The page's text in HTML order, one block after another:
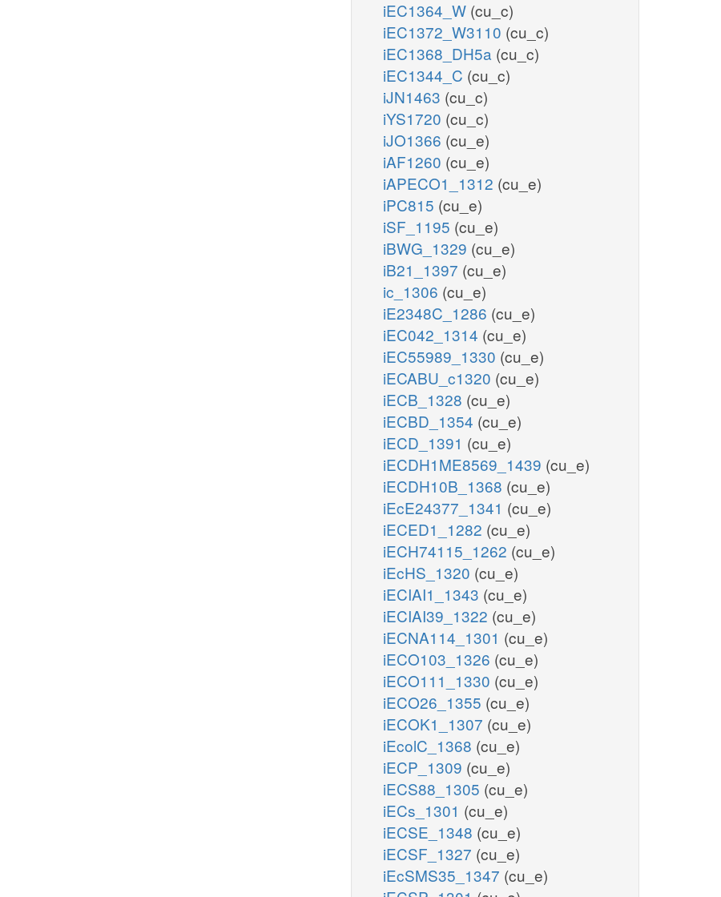
iEC1364_W (cu_c)
iEC1372_W3110 (cu_c)
iEC1368_DH5a (cu_c)
iEC1344_C (cu_c)
iJN1463 (cu_c)
iYS1720 (cu_c)
iJO1366 (cu_e)
iAF1260 (cu_e)
iAPECO1_1312 (cu_e)
iPC815 (cu_e)
iSF_1195 (cu_e)
iBWG_1329 (cu_e)
iB21_1397 (cu_e)
ic_1306 (cu_e)
iE2348C_1286 (cu_e)
iEC042_1314 (cu_e)
iEC55989_1330 (cu_e)
iECABU_c1320 (cu_e)
iECB_1328 (cu_e)
iECBD_1354 (cu_e)
iECD_1391 (cu_e)
iECDH1ME8569_1439 (cu_e)
iECDH10B_1368 (cu_e)
iEcE24377_1341 (cu_e)
iECED1_1282 (cu_e)
iECH74115_1262 (cu_e)
iEcHS_1320 (cu_e)
iECIAI1_1343 (cu_e)
iECIAI39_1322 (cu_e)
iECNA114_1301 (cu_e)
iECO103_1326 (cu_e)
iECO111_1330 (cu_e)
iECO26_1355 (cu_e)
iECOK1_1307 (cu_e)
iEcolC_1368 (cu_e)
iECP_1309 (cu_e)
iECS88_1305 (cu_e)
iECs_1301 (cu_e)
iECSE_1348 (cu_e)
iECSF_1327 (cu_e)
iEcSMS35_1347 (cu_e)